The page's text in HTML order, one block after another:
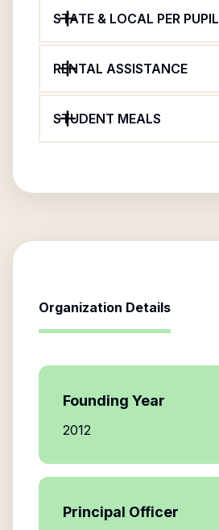
STATE & LOCAL PER PUPIL
RENTAL ASSISTANCE
STUDENT MEALS
Organization Details
Founding Year
2012
Principal Officer